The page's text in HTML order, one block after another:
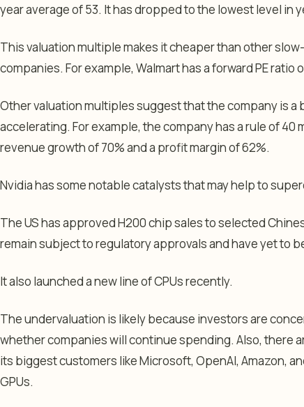
year average of 53. It has dropped to the lowest level in
This valuation multiple makes it cheaper than other
companies. For example, Walmart has a forward PE ratio
Other valuation multiples suggest that the company is
accelerating. For example, the company has a rule of 40
revenue growth of 70% and a profit margin of 62%.
Nvidia has some notable catalysts that may help to
The US has approved H200 chip sales to selected
remain subject to regulatory approvals and have yet to
It also launched a new line of CPUs recently.
The undervaluation is likely because investors are
whether companies will continue spending. Also, there
its biggest customers like Microsoft, OpenAI, Amazon,
GPUs.